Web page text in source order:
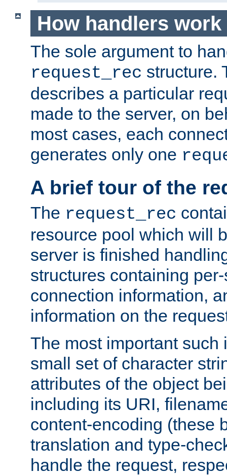
How handlers work
The sole argument to
request_rec structure.
describes a particular
made to the server, on
most cases, each
generates only one
A brief tour of the
The request_rec
resource pool which will
server is finished
structures containing
connection information,
information on the
The most important such
small set of character
attributes of the object
including its URI,
content-encoding (these
translation and type-
handle the request,